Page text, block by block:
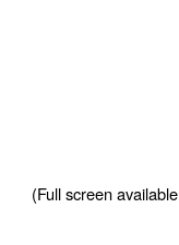
(Full screen available